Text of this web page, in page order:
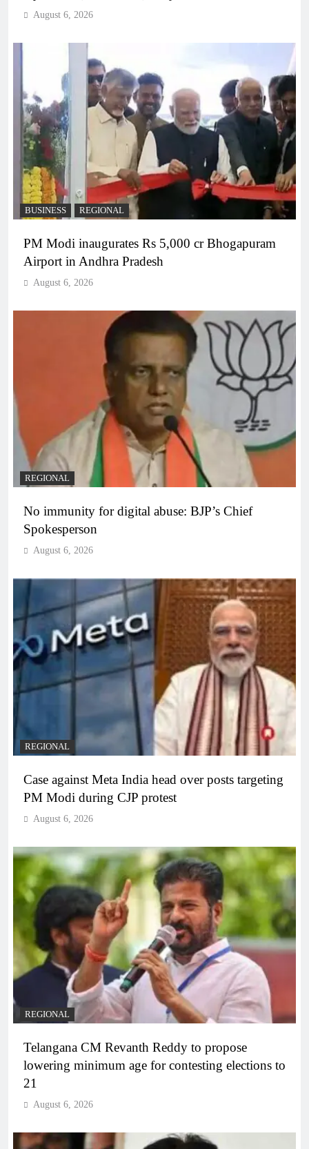
August 6, 2026
BUSINESS REGIONAL
PM Modi inaugurates Rs 5,000 cr Bhogapuram
Airport in Andhra Pradesh
August 6, 2026
REGIONAL
No immunity for digital abuse: BJP’s Chief
Spokesperson
August 6, 2026
REGIONAL
Case against Meta India head over posts targeting
PM Modi during CJP protest
August 6, 2026
REGIONAL
Telangana CM Revanth Reddy to propose
lowering minimum age for contesting elections to
21
August 6, 2026